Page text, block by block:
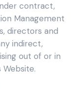
contract,
Management
directors and
indirect,
out of or in